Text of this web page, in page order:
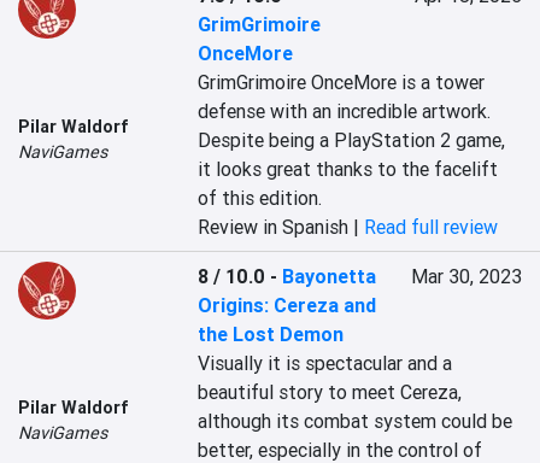
Pilar Waldorf
NaviGames
GrimGrimoire
OnceMore
GrimGrimoire OnceMore is a tower
defense with an incredible artwork.
Despite being a PlayStation 2 game,
it looks great thanks to the facelift
of this edition.
Review in Spanish | Read full review
Pilar Waldorf
NaviGames
8 / 10.0 - Bayonetta
Origins: Cereza and
the Lost Demon
Mar 30, 2023
Visually it is spectacular and a
beautiful story to meet Cereza,
although its combat system could be
better, especially in the control of